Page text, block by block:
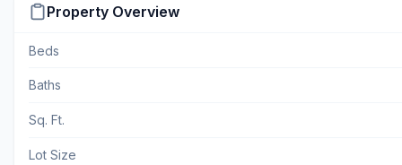
Property Overview
Beds
Baths
Sq. Ft.
Lot Size